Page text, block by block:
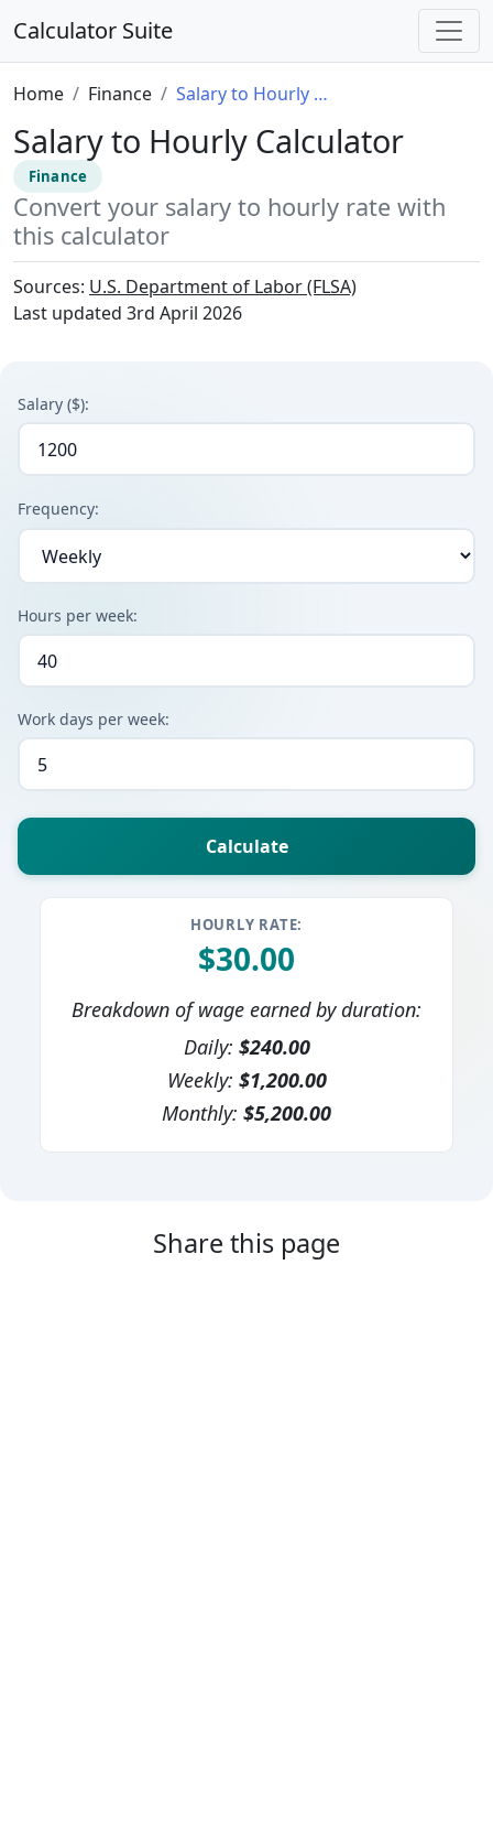
Calculator Suite
Home Finance Salary to Hourly Calculator
Salary to Hourly Calculator
Finance
Convert your salary to hourly rate with
this calculator
Sources: U.S. Department of Labor (FLSA)
Last updated 3rd April 2026
Salary ($):
Frequency:
Hours per week:
Work days per week:
HOURLY RATE:
$30.00
Breakdown of wage earned by duration:
Daily: $240.00
Weekly: $1,200.00
Monthly: $5,200.00
Share this page